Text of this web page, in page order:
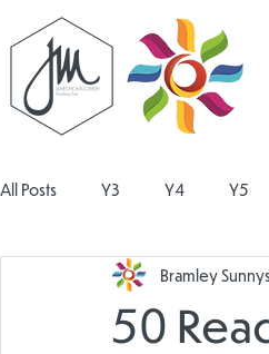
All Posts Y3 Y4 Y5
Religious Education
50
Bramley